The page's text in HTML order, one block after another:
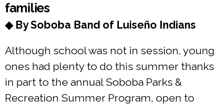
families
◆ By Soboba Band of Luiseño Indians
Although school was not in session, young
ones had plenty to do this summer thanks
in part to the annual Soboba Parks &
Recreation Summer Program, open to